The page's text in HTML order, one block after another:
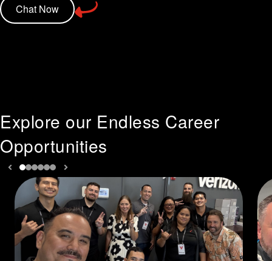
Chat Now
Explore our Endless Career
Opportunities
Previous slideNext slide